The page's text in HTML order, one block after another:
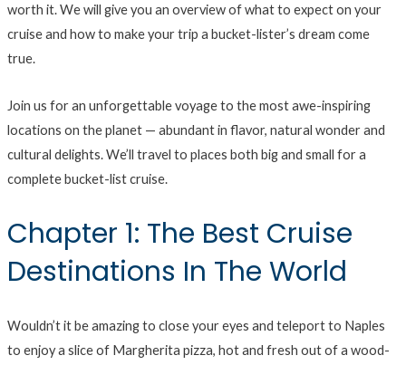
worth it. We will give you an overview of what to expect on your
cruise and how to make your trip a bucket-lister’s dream come
true.
Join us for an unforgettable voyage to the most awe-inspiring
locations on the planet — abundant in flavor, natural wonder and
cultural delights. We’ll travel to places both big and small for a
complete bucket-list cruise.
Chapter 1: The Best Cruise
Destinations In The World
Wouldn’t it be amazing to close your eyes and teleport to Naples
to enjoy a slice of Margherita pizza, hot and fresh out of a wood-